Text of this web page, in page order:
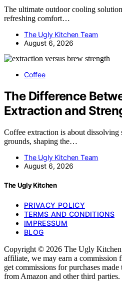
The ultimate outdoor cooling
refreshing comfort…
The Ugly Kitchen Team
August 6, 2026
Coffee
The Difference
Extraction and
Coffee extraction is about
grounds, shaping the…
The Ugly Kitchen Team
August 6, 2026
The Ugly Kitchen
PRIVACY POLICY
TERMS AND CONDITIONS
IMPRESSUM
BLOG
Copyright © 2026 The Ugly
affiliate, we may earn a commission
get commissions for purchases
from Amazon and other third parties.